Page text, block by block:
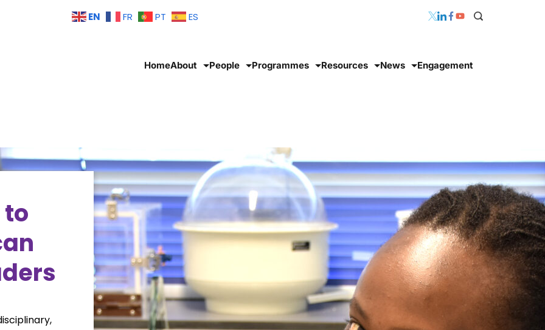
EN FR PT ES
HomeAbout People Programmes Resources News Engagement